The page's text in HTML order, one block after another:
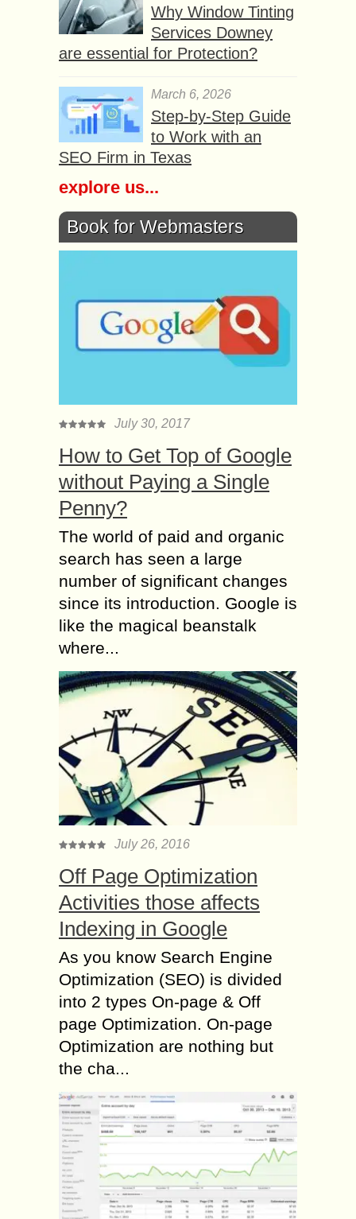
Why Window Tinting
Services Downey
are essential for Protection?
March 6, 2026
Step-by-Step Guide
to Work with an
SEO Firm in Texas
explore us...
Book for Webmasters
July 30, 2017
How to Get Top of Google
without Paying a Single
Penny?
The world of paid and organic
search has seen a large
number of significant changes
since its introduction. Google is
like the magical beanstalk
where...
July 26, 2016
Off Page Optimization
Activities those affects
Indexing in Google
As you know Search Engine
Optimization (SEO) is divided
into 2 types On-page & Off
page Optimization. On-page
Optimization are nothing but
the cha...